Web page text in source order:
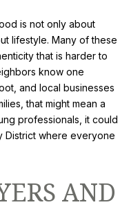
is not only about
lifestyle. Many of these
that is harder to
know one
and local businesses
that might mean a
professionals, it could
District where everyone
AND